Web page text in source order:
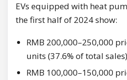
EVs equipped with heat
the first half of 2024 show:
RMB 200,000–250,000
units (37.6% of total sales)
RMB 100,000–150,000